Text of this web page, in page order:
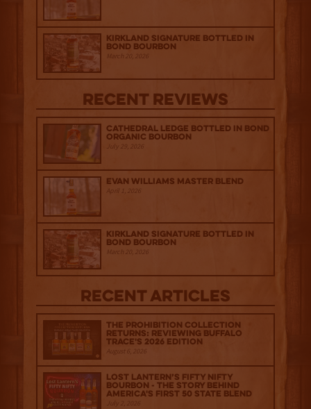
Kirkland Signature Bottled in
Bond Bourbon
March 20, 2026
Recent Reviews
Cathedral Ledge Bottled in Bond
Organic Bourbon
July 29, 2026
Evan Williams Master Blend
April 1, 2026
Kirkland Signature Bottled in
Bond Bourbon
March 20, 2026
Recent Articles
The Prohibition Collection
Returns: Reviewing Buffalo
Trace's 2026 Edition
August 6, 2026
Lost Lantern’s Fifty Nifty
Bourbon - The Story Behind
America's First 50 State Blend
July 2, 2026